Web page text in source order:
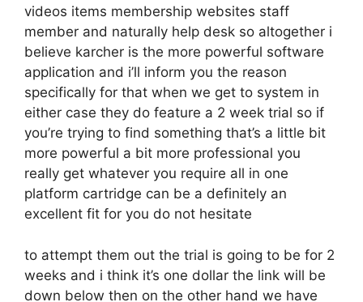
videos items membership websites staff
member and naturally help desk so altogether i
believe karcher is the more powerful software
application and i’ll inform you the reason
specifically for that when we get to system in
either case they do feature a 2 week trial so if
you’re trying to find something that’s a little bit
more powerful a bit more professional you
really get whatever you require all in one
platform cartridge can be a definitely an
excellent fit for you do not hesitate
to attempt them out the trial is going to be for 2
weeks and i think it’s one dollar the link will be
down below then on the other hand we have